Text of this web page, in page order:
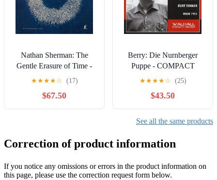
Nathan Sherman: The
Gentle Erasure of Time -
Works for Solo Viola &
Electronics - COMPACT
DISCS
★★★★☆ (17)
$67.50
Berry: Die Nurnberger
Puppe - COMPACT
DISCS
★★★★☆ (25)
$43.50
See all the same products
Correction of product information
If you notice any omissions or errors in the product information on
this page, please use the correction request form below.